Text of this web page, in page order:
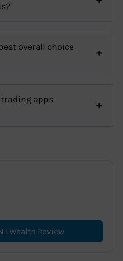
overall choice
apps
Wealth Review